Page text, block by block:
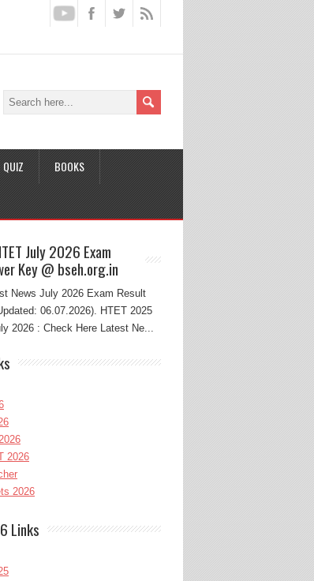
QUIZ BOOKS
July 2026 Exam
Key @ bseh.org.in
News July 2026 Exam Result
06.07.2026). HTET 2025
2026 : Check Here Latest Ne...
2026
2026
Links